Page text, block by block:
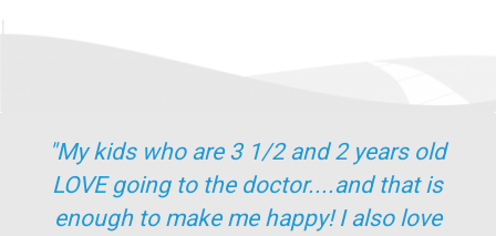
"My kids who are 3 1/2 and 2 years old
LOVE going to the doctor....and that is
enough to make me happy! I also love